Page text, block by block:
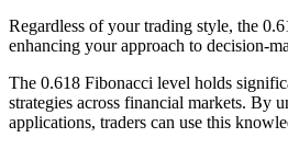
Regardless of your trading style, the
enhancing your approach to decision-
The 0.618 Fibonacci level holds
strategies across financial markets. By
applications, traders can use this